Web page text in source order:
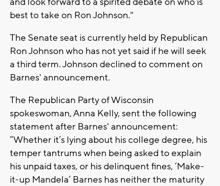
best to take on Ron Johnson."
The Senate seat is currently held by Republican
Ron Johnson who has not yet said if he will seek
a third term. Johnson declined to comment on
Barnes' announcement.
The Republican Party of Wisconsin
spokeswoman, Anna Kelly, sent the following
statement after Barnes' announcement:
“Whether it’s lying about his college degree, his
temper tantrums when being asked to explain
his unpaid taxes, or his delinquent fines, ‘Make-
it-up Mandela’ Barnes has neither the maturity